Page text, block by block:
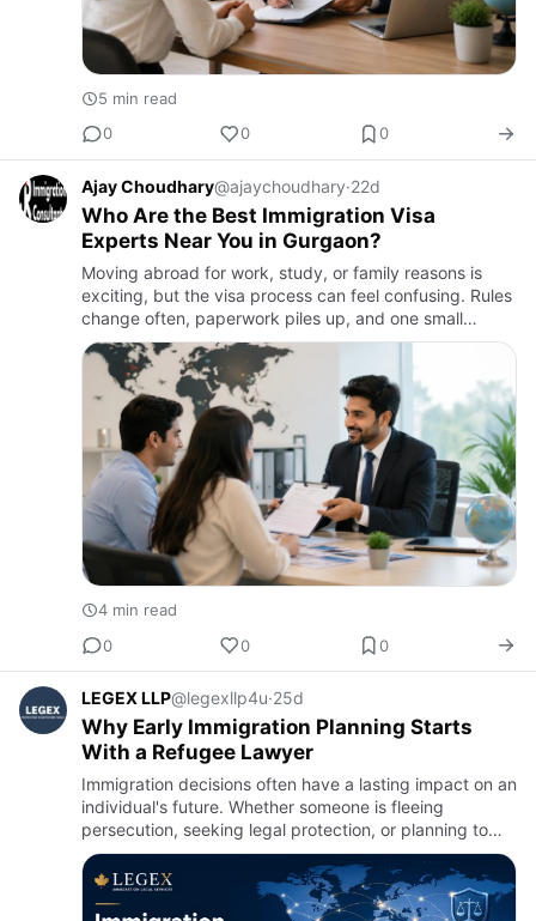
5 min read
0
0 0
Ajay Choudhary@ajaychoudhary·22d
Who Are the Best Immigration Visa
Experts Near You in Gurgaon?
Moving abroad for work, study, or family reasons is
exciting, but the visa process can feel confusing. Rules
change often, paperwork piles up, and one small
mistake can lead to delays or rejection. This is why so
many p…
4 min read
0
0 0
LEGEX LLP@legexllp4u·25d
Why Early Immigration Planning Starts
With a Refugee Lawyer
Immigration decisions often have a lasting impact on an
individual's future. Whether someone is fleeing
persecution, seeking legal protection, or planning to
build a new life in Canada, taking the right steps early
can …